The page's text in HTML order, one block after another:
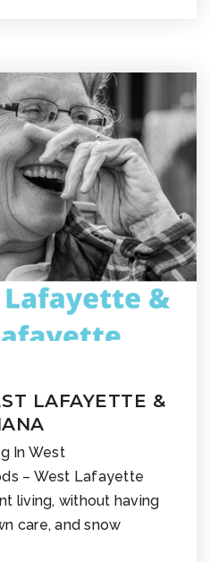
LAFAYETTE &
In West
– West Lafayette
living, without having
care, and snow